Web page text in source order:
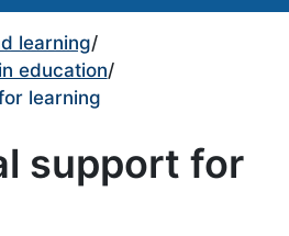
learning/
education/
learning
support for